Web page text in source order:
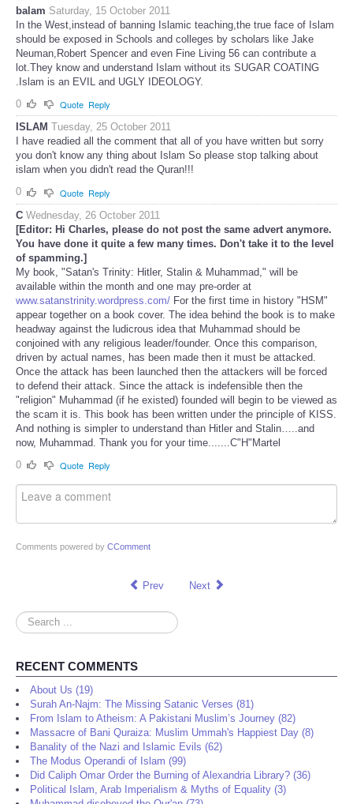
balam Saturday, 15 October 2011
In the West,instead of banning Islamic teaching,the true face of Islam
should be exposed in Schools and colleges by scholars like Jake
Neuman,Robert Spencer and even Fine Living 56 can contribute a
lot.They know and understand Islam without its SUGAR COATING
.Islam is an EVIL and UGLY IDEOLOGY.
0
Quote Reply
ISLAM Tuesday, 25 October 2011
I have readied all the comment that all of you have written but sorry
you don't know any thing about Islam So please stop talking about
islam when you didn't read the Quran!!!
0
Quote Reply
C Wednesday, 26 October 2011
[Editor: Hi Charles, please do not post the same advert anymore.
You have done it quite a few many times. Don't take it to the level
of spamming.]
My book, "Satan's Trinity: Hitler, Stalin & Muhammad," will be
available within the month and one may pre-order at
www.satanstrinity.wordpress.com/ For the first time in history "HSM"
appear together on a book cover. The idea behind the book is to make
headway against the ludicrous idea that Muhammad should be
conjoined with any religious leader/founder. Once this comparison,
driven by actual names, has been made then it must be attacked.
Once the attack has been launched then the attackers will be forced
to defend their attack. Since the attack is indefensible then the
"religion" Muhammad (if he existed) founded will begin to be viewed as
the scam it is. This book has been written under the principle of KISS.
And nothing is simpler to understand than Hitler and Stalin…..and
now, Muhammad. Thank you for your time.......C"H"Martel
0
Quote Reply
Comments powered by CComment
Prev Next
Search
...
RECENT COMMENTS
About Us (19)
Surah An-Najm: The Missing Satanic Verses (81)
From Islam to Atheism: A Pakistani Muslim’s Journey (82)
Massacre of Bani Quraiza: Muslim Ummah's Happiest Day (8)
Banality of the Nazi and Islamic Evils (62)
The Modus Operandi of Islam (99)
Did Caliph Omar Order the Burning of Alexandria Library? (36)
Political Islam, Arab Imperialism & Myths of Equality (3)